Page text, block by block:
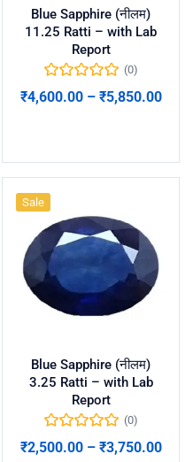
Blue Sapphire (नीलम)
11.25 Ratti – with Lab
Report
(0)
₹4,600.00– ₹5,850.00
Sale
Blue Sapphire (नीलम)
3.25 Ratti – with Lab
Report
(0)
₹2,500.00– ₹3,750.00